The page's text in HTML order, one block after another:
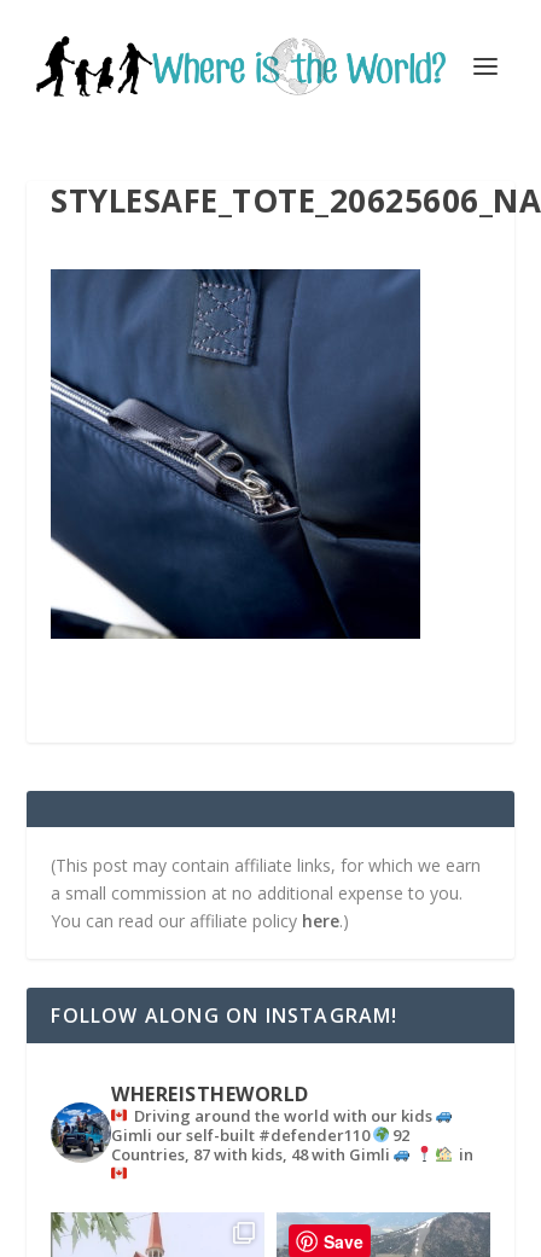
(This post may contain affiliate links, for which we earn
a small commission at no additional expense to you.
You can read our affiliate policy here.)
FOLLOW ALONG ON INSTAGRAM!
WHEREISTHEWORLD
Driving around the world with our kids
Gimli our self-built #defender110
92
Countries, 87 with kids, 48 with Gimli
in
Save